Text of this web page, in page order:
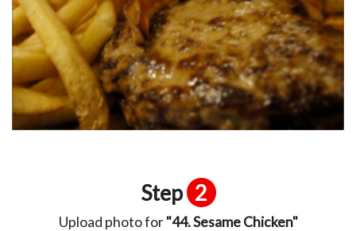
Step 2
Upload photo for"44. Sesame Chicken"